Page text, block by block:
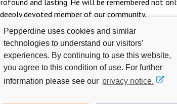
Pepperdine uses cookies and similar
technologies to understand our visitors’
experiences. By continuing to use this website,
you agree to this condition of use. For further
information please see our privacy notice.
and lasting. He will be remembered not
devoted member of our community.
to Dr. Petro’s family, cards or letters may
90263.
sympathies to his family, friends, and former